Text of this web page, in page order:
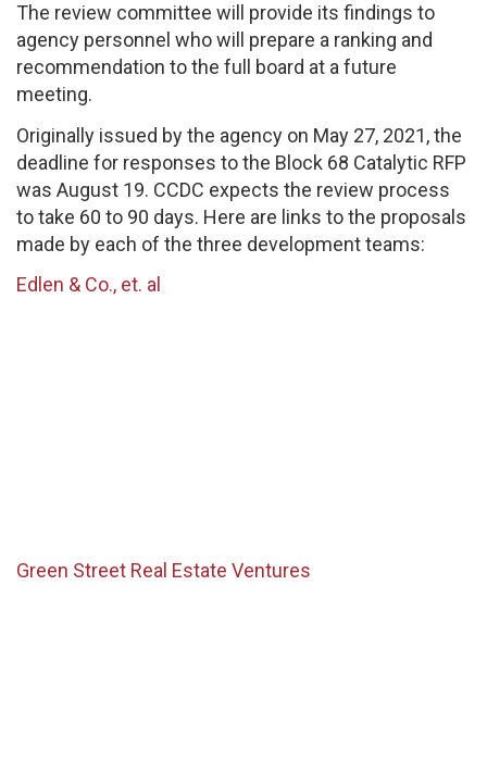
The review committee will provide its findings to
agency personnel who will prepare a ranking and
recommendation to the full board at a future
meeting.
Originally issued by the agency on May 27, 2021, the
deadline for responses to the Block 68 Catalytic RFP
was August 19. CCDC expects the review process
to take 60 to 90 days. Here are links to the proposals
made by each of the three development teams:
Edlen & Co., et. al
Green Street Real Estate Ventures